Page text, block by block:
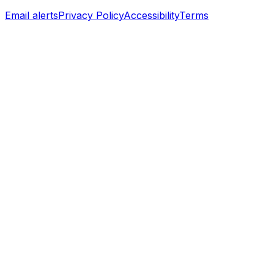
Email alertsPrivacy PolicyAccessibilityTerms